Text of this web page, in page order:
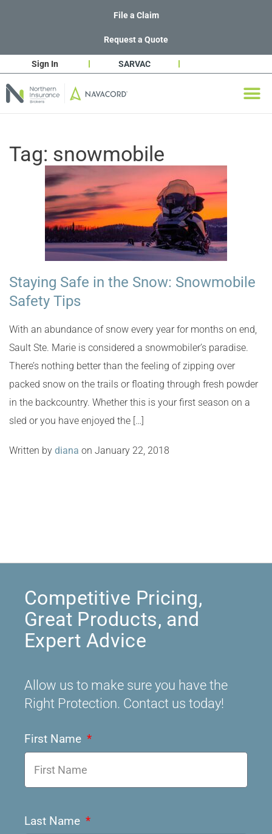
File a Claim
Request a Quote
Sign In SARVAC
Tag: snowmobile
Staying Safe in the Snow: Snowmobile
Safety Tips
With an abundance of snow every year for months on end,
Sault Ste. Marie is considered a snowmobiler’s paradise.
There’s nothing better than the feeling of zipping over
packed snow on the trails or floating through fresh powder
in the backcountry. Whether this is your first season on a
sled or you have enjoyed the […]
Written by diana on January 22, 2018
Competitive Pricing,
Great Products, and
Expert Advice
Allow us to make sure you have the
Right Protection. Contact us today!
First Name
Last Name